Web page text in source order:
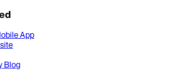
App
Blog